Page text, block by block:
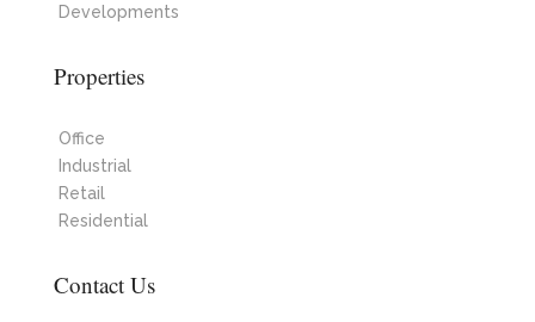
Developments
Properties
Office
Industrial
Retail
Residential
Contact Us